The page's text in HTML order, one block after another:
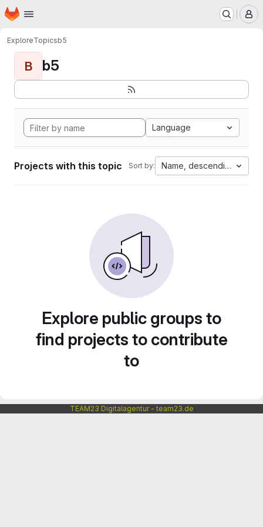
Skip to main content
Homepage
ExploreTopicsb5
B b5
Language
Projects with this topic Sort by: Name, descending
Explore public groups to
find projects to contribute
to
TEAM23 Digitalagentur - team23.de